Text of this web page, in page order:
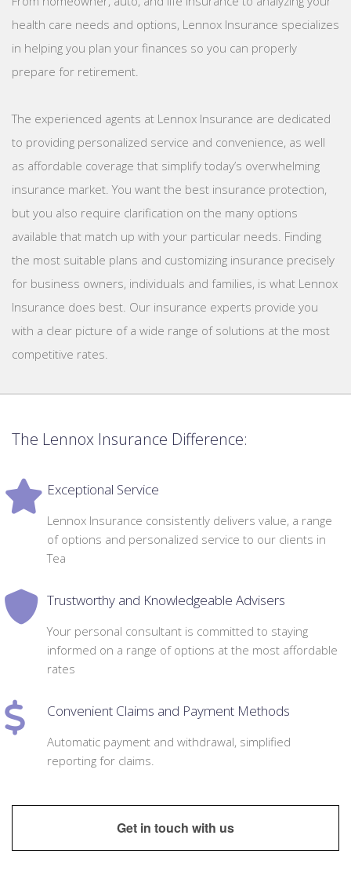
health care needs and options, Lennox Insurance specializes
in helping you plan your finances so you can properly
prepare for retirement.
The experienced agents at Lennox Insurance are dedicated
to providing personalized service and convenience, as well
as affordable coverage that simplify today’s overwhelming
insurance market. You want the best insurance protection,
but you also require clarification on the many options
available that match up with your particular needs. Finding
the most suitable plans and customizing insurance precisely
for business owners, individuals and families, is what Lennox
Insurance does best. Our insurance experts provide you
with a clear picture of a wide range of solutions at the most
competitive rates.
The Lennox Insurance Difference:
Exceptional Service
Lennox Insurance consistently delivers value, a range
of options and personalized service to our clients in
Tea
Trustworthy and Knowledgeable Advisers
Your personal consultant is committed to staying
informed on a range of options at the most affordable
rates
Convenient Claims and Payment Methods
Automatic payment and withdrawal, simplified
reporting for claims.
Get in touch with us